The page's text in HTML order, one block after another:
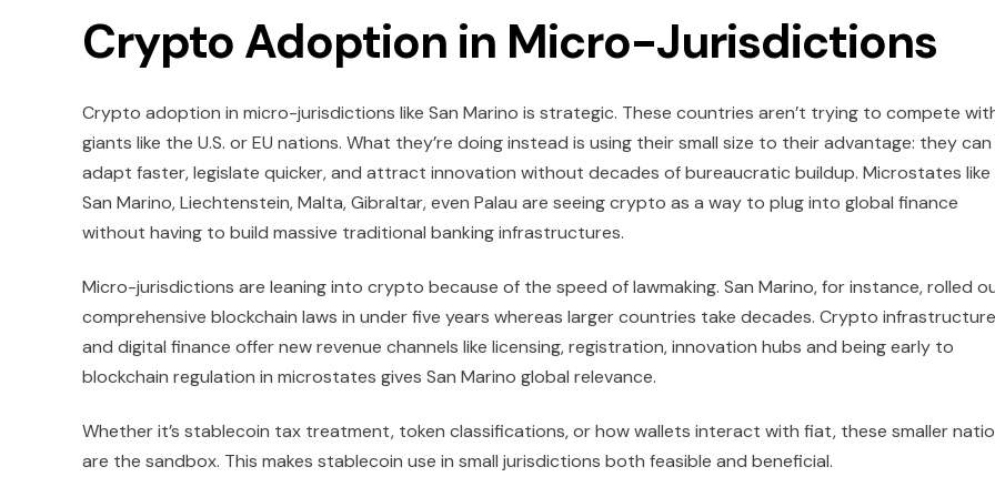
Crypto Adoption in Micro-Jurisdictions
Crypto adoption in micro-jurisdictions like San Marino is strategic. These countries aren’t trying to compete
giants like the U.S. or EU nations. What they’re doing instead is using their small size to their advantage: they can
adapt faster, legislate quicker, and attract innovation without decades of bureaucratic buildup. Microstates like
San Marino, Liechtenstein, Malta, Gibraltar, even Palau are seeing crypto as a way to plug into global finance
without having to build massive traditional banking infrastructures.
Micro-jurisdictions are leaning into crypto because of the speed of lawmaking. San Marino, for instance, rolled
comprehensive blockchain laws in under five years whereas larger countries take decades. Crypto infrastructure
and digital finance offer new revenue channels like licensing, registration, innovation hubs and being early to
blockchain regulation in microstates gives San Marino global relevance.
Whether it’s stablecoin tax treatment, token classifications, or how wallets interact with fiat, these smaller
are the sandbox. This makes stablecoin use in small jurisdictions both feasible and beneficial.